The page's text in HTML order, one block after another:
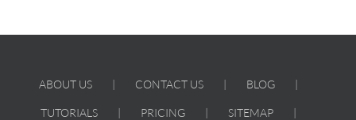
ABOUT US CONTACT US BLOG
TUTORIALS PRICING SITEMAP